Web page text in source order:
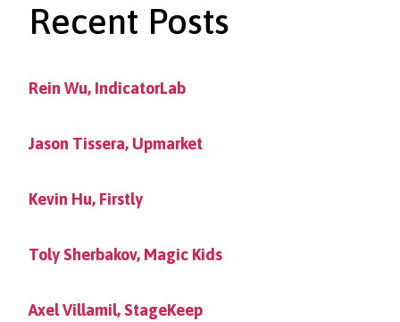
Recent Posts
Rein Wu, IndicatorLab
Jason Tissera, Upmarket
Kevin Hu, Firstly
Toly Sherbakov, Magic Kids
Axel Villamil, StageKeep